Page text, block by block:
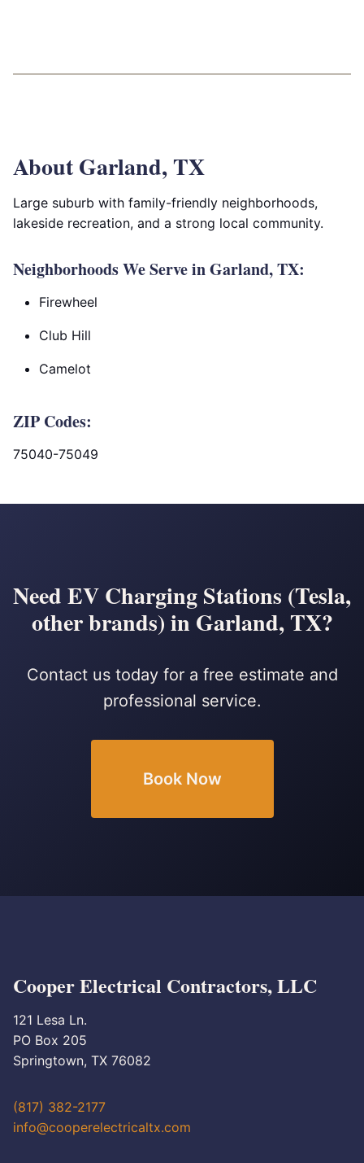
About Garland, TX
Large suburb with family-friendly neighborhoods,
lakeside recreation, and a strong local community.
Neighborhoods We Serve in Garland, TX:
Firewheel
Club Hill
Camelot
ZIP Codes:
75040-75049
Need EV Charging Stations (Tesla,
other brands) in Garland, TX?
Contact us today for a free estimate and
professional service.
Book Now
Cooper Electrical Contractors, LLC
121 Lesa Ln.
PO Box 205
Springtown, TX 76082
(817) 382-2177
info@cooperelectricaltx.com